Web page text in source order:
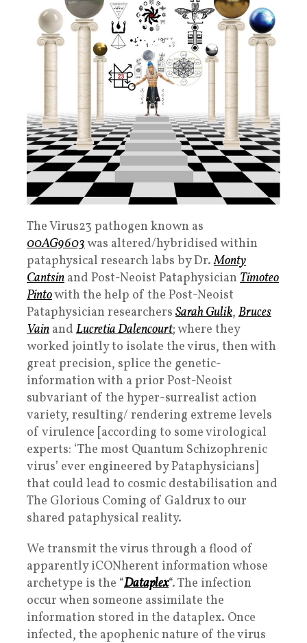
The Virus23 pathogen known as
00AG9603was altered/hybridised within
pataphysical research labs byDr.Monty
Cantsin and Post-Neoist Pataphysician Timoteo
Pintowith the help of the Post-Neoist
Pataphysician researchers Sarah Gulik, Bruces
Vain and Lucretia Dalencourt; where they
worked jointly to isolate the virus, then with
great precision, splice the genetic-
information with a prior Post-Neoist
subvariant of the hyper-surrealist action
variety, resulting/ rendering extreme levels
of virulence [according to some virological
experts: ‘The most Quantum Schizophrenic
virus’ ever engineered by Pataphysicians]
that could lead to cosmic destabilisation and
The Glorious Coming of Galdrux to our
shared pataphysical reality.
We transmit the virus through a flood of
apparently iCONherent information whose
archetype is the “Dataplex“. The infection
occur when someone assimilate the
information stored in the dataplex. Once
infected, the apophenic nature of the virus